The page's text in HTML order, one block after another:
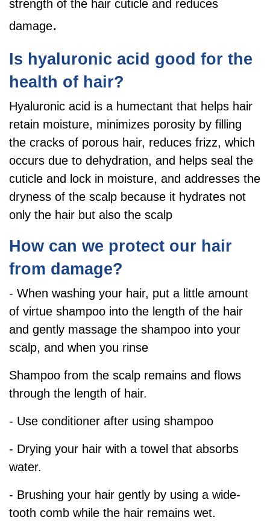
strength of the hair cuticle and reduces
damage.
Is hyaluronic acid good for the
health of hair?
Hyaluronic acid is a humectant that helps hair
retain moisture, minimizes porosity by filling
the cracks of porous hair, reduces frizz, which
occurs due to dehydration, and helps seal the
cuticle and lock in moisture, and addresses the
dryness of the scalp because it hydrates not
only the hair but also the scalp
How can we protect our hair
from damage?
- When washing your hair, put a little amount
of virtue shampoo into the length of the hair
and gently massage the shampoo into your
scalp, and when you rinse
Shampoo from the scalp remains and flows
through the length of hair.
- Use conditioner after using shampoo
- Drying your hair with a towel that absorbs
water.
- Brushing your hair gently by using a wide-
tooth comb while the hair remains wet.